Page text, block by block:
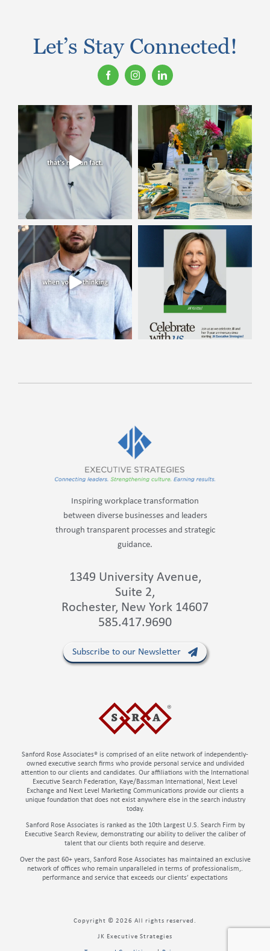
Let’s Stay Connected!
Inspiring workplace transformation
between diverse businesses and leaders
through transparent processes and strategic
guidance.
1349 University Avenue,
Suite 2,
Rochester, New York 14607
585.417.9690
Subscribe to our Newsletter
Sanford Rose Associates® is comprised of an elite network of independently-
owned executive search firms who provide personal service and undivided
attention to our clients and candidates. Our affiliations with the International
Executive Search Federation, Kaye/Bassman International, Next Level
Exchange and Next Level Marketing Communications provide our clients a
unique foundation that does not exist anywhere else in the search industry
today.
Sanford Rose Associates is ranked as the 10th Largest U.S. Search Firm by
Executive Search Review, demonstrating our ability to deliver the caliber of
talent that our clients both require and deserve.
Over the past 60+ years, Sanford Rose Associates has maintained an exclusive
network of offices who remain unparalleled in terms of professionalism,.
performance and service that exceeds our clients’ expectations
Copyright © 2026 All rights reserved.
JK Executive Strategies